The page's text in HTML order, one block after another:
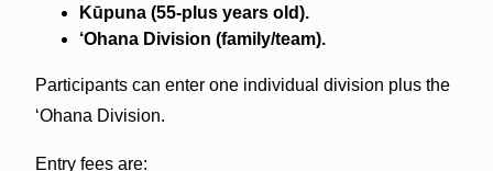
Kūpuna (55-plus years old).
‘Ohana Division (family/team).
Participants can enter one individual division plus the
‘Ohana Division.
Entry fees are: